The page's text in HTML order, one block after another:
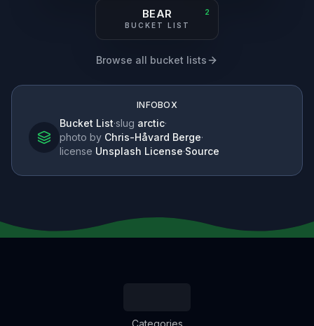
2
BEAR
BUCKET LIST
Browse all bucket lists
INFOBOX
Bucket List·slug arctic·
photo by Chris-Håvard Berge·
license Unsplash License·Source
Categories